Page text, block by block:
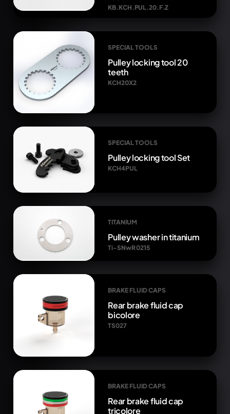
KB.KCH.PUL.20.F.Z
SPECIAL TOOLS
Pulley locking tool 20
teeth
KCH20X2
SPECIAL TOOLS
Pulley locking tool Set
KCH4PUL
TITANIUM
Pulley washer in titanium
Ti-SNwR 0215
BRAKE FLUID CAPS
Rear brake fluid cap
bicolore
TS027
BRAKE FLUID CAPS
Rear brake fluid cap
tricolore